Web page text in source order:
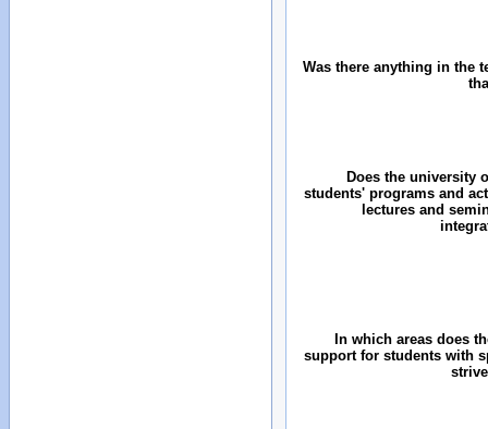
Was there anything in the
Does the university
students' programs and
lectures and
In which areas does
support for students with